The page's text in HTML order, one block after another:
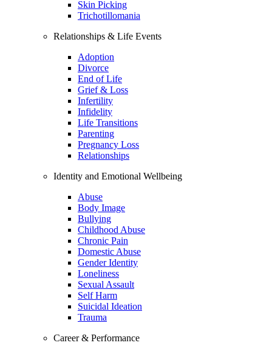
Skin Picking
Trichotillomania
Relationships & Life Events
Adoption
Divorce
End of Life
Grief & Loss
Infertility
Infidelity
Life Transitions
Parenting
Pregnancy Loss
Relationships
Identity and Emotional Wellbeing
Abuse
Body Image
Bullying
Childhood Abuse
Chronic Pain
Domestic Abuse
Gender Identity
Loneliness
Sexual Assault
Self Harm
Suicidal Ideation
Trauma
Career & Performance